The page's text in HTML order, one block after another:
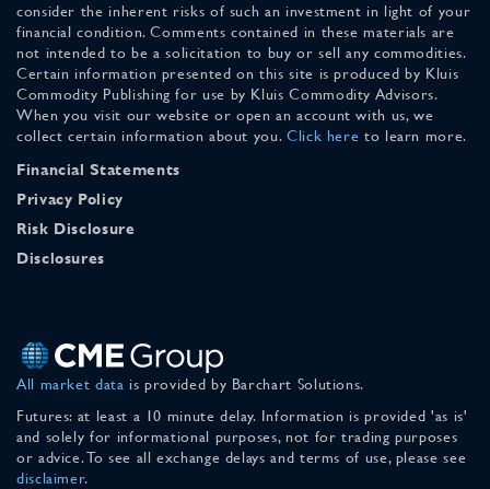
consider the inherent risks of such an investment in light of your
financial condition. Comments contained in these materials are
not intended to be a solicitation to buy or sell any commodities.
Certain information presented on this site is produced by Kluis
Commodity Publishing for use by Kluis Commodity Advisors.
When you visit our website or open an account with us, we
collect certain information about you. Click here to learn more.
Financial Statements
Privacy Policy
Risk Disclosure
Disclosures
All market data is provided by Barchart Solutions.
Futures: at least a 10 minute delay. Information is provided 'as is'
and solely for informational purposes, not for trading purposes
or advice. To see all exchange delays and terms of use, please see
disclaimer.